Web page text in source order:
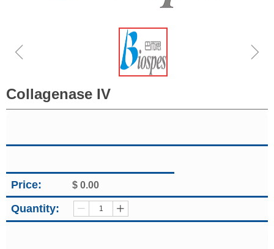
Collagenase IV
Quantity: ꄷ ꄸ
Price: $ 0.00
ꁆ ꁇ